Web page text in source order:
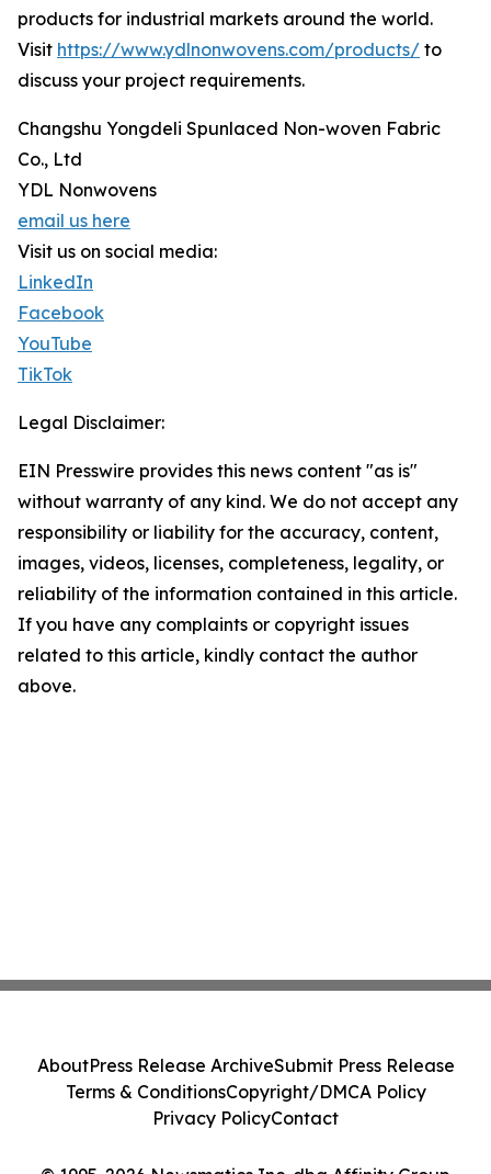
products for industrial markets around the world.
Visit https://www.ydlnonwovens.com/products/ to
discuss your project requirements.
Changshu Yongdeli Spunlaced Non-woven Fabric
Co., Ltd
YDL Nonwovens
email us here
Visit us on social media:
LinkedIn
Facebook
YouTube
TikTok
Legal Disclaimer:
EIN Presswire provides this news content "as is"
without warranty of any kind. We do not accept any
responsibility or liability for the accuracy, content,
images, videos, licenses, completeness, legality, or
reliability of the information contained in this article.
If you have any complaints or copyright issues
related to this article, kindly contact the author
above.
AboutPress Release ArchiveSubmit Press Release
Terms & ConditionsCopyright/DMCA Policy
Privacy PolicyContact